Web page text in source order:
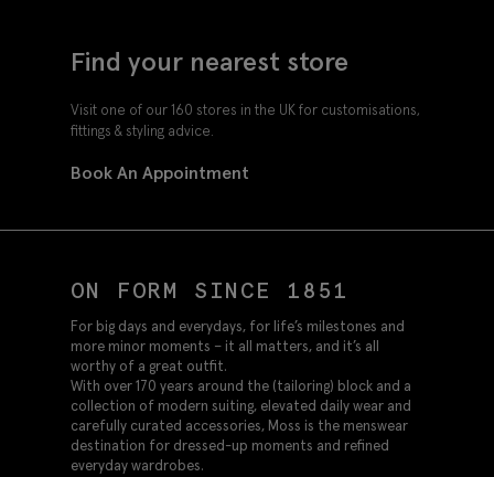
Find your nearest store
Visit one of our 160 stores in the UK for customisations,
fittings & styling advice.
Book An Appointment
ON FORM SINCE 1851
For big days and everydays, for life’s milestones and
more minor moments – it all matters, and it’s all
worthy of a great outfit.
With over 170 years around the (tailoring) block and a
collection of modern suiting, elevated daily wear and
carefully curated accessories, Moss is the menswear
destination for dressed-up moments and refined
everyday wardrobes.